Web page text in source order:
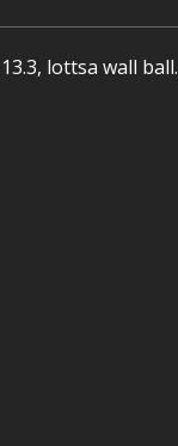
lottsa wall ball.